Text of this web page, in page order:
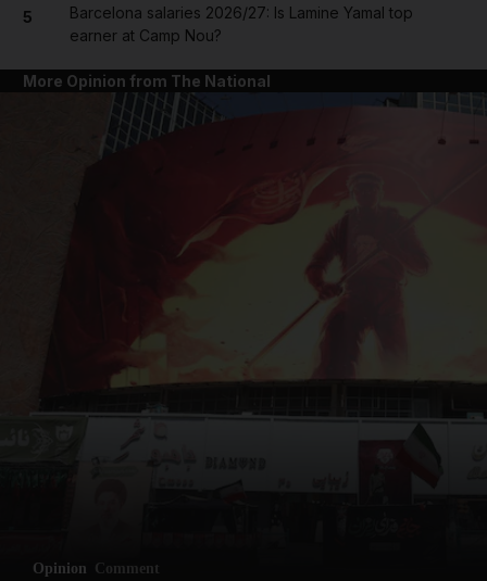
5
Barcelona salaries 2026/27: Is Lamine Yamal top
earner at Camp Nou?
More Opinion from The National
Opinion Comment